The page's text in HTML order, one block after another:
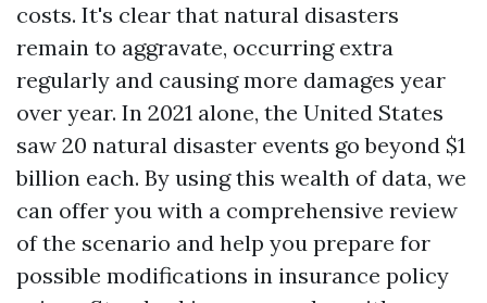
costs. It's clear that natural disasters
remain to aggravate, occurring extra
regularly and causing more damages year
over year. In 2021 alone, the United States
saw 20 natural disaster events go beyond $1
billion each. By using this wealth of data, we
can offer you with a comprehensive review
of the scenario and help you prepare for
possible modifications in insurance policy